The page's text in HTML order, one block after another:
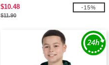
$10.48
$11.90
-15%